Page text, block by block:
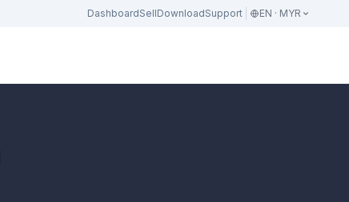
DashboardSellDownloadSupport EN · MYR